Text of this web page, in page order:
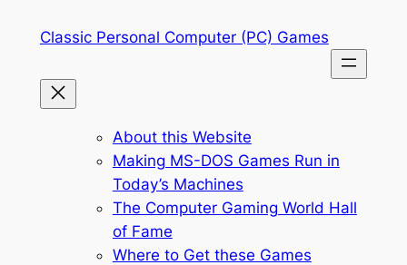
Classic Personal Computer (PC) Games
About this Website
Making MS-DOS Games Run in
Today’s Machines
The Computer Gaming World Hall
of Fame
Where to Get these Games